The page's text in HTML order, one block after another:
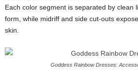
Each color segment is separated by clean
form, while midriff and side cut-outs expose
skin.
Goddess Rainbow Dresses: